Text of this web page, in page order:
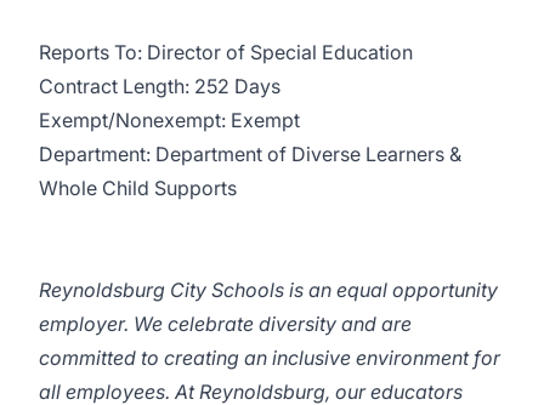
Reports To: Director of Special Education
Contract Length: 252 Days
Exempt/Nonexempt: Exempt
Department: Department of Diverse Learners &
Whole Child Supports
Reynoldsburg City Schools is an equal opportunity
employer. We celebrate diversity and are
committed to creating an inclusive environment for
all employees. At Reynoldsburg, our educators